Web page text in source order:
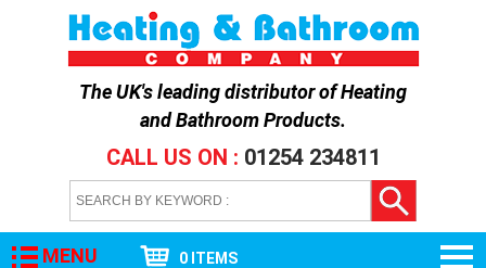
The UK's leading distributor ofHeating
and Bathroom Products.
CALL US ON : 01254 234811
MENU 0 ITEMS